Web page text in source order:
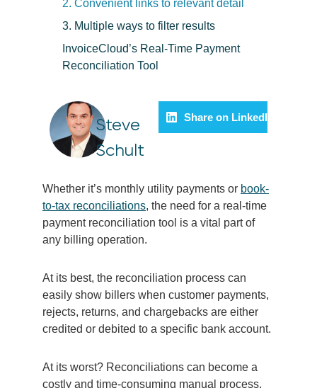
2. Convenient links to relevant detail
3. Multiple ways to filter results
InvoiceCloud’s Real-Time Payment
Reconciliation Tool
Steve
Schult
Share on LinkedIn
Whether it’s monthly utility payments or book-
to-tax reconciliations, the need for a real-time
payment reconciliation tool is a vital part of
any billing operation.
At its best, the reconciliation process can
easily show billers when customer payments,
rejects, returns, and chargebacks are either
credited or debited to a specific bank account.
At its worst? Reconciliations can become a
costly and time-consuming manual process,